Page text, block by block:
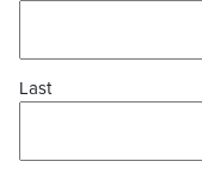
Last